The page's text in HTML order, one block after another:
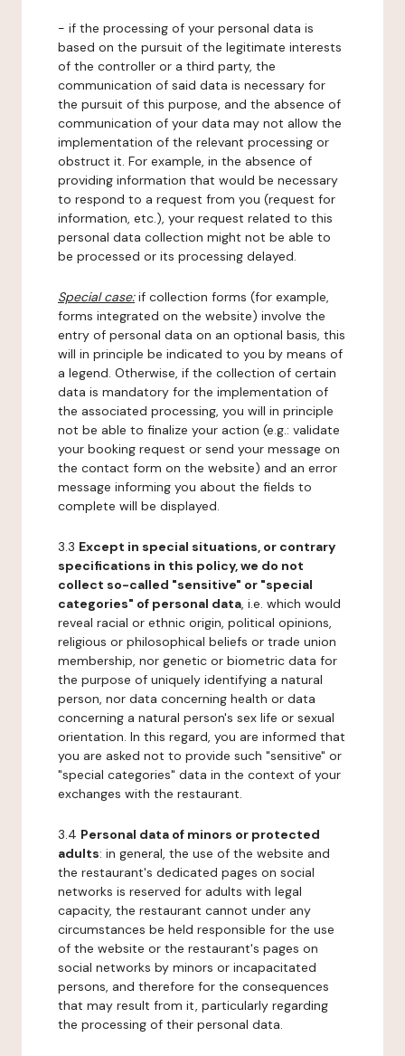
- if the processing of your personal data is
based on the pursuit of the legitimate interests
of the controller or a third party, the
communication of said data is necessary for
the pursuit of this purpose, and the absence of
communication of your data may not allow the
implementation of the relevant processing or
obstruct it. For example, in the absence of
providing information that would be necessary
to respond to a request from you (request for
information, etc.), your request related to this
personal data collection might not be able to
be processed or its processing delayed.
Special case:if collection forms (for example,
forms integrated on the website) involve the
entry of personal data on an optional basis, this
will in principle be indicated to you by means of
a legend. Otherwise, if the collection of certain
data is mandatory for the implementation of
the associated processing, you will in principle
not be able to finalize your action (e.g.: validate
your booking request or send your message on
the contact form on the website) and an error
message informing you about the fields to
complete will be displayed.
3.3 Except in special situations, or contrary
specifications in this policy, we do not
collect so-called "sensitive" or "special
categories" of personal data, i.e. which would
reveal racial or ethnic origin, political opinions,
religious or philosophical beliefs or trade union
membership, nor genetic or biometric data for
the purpose of uniquely identifying a natural
person, nor data concerning health or data
concerning a natural person's sex life or sexual
orientation. In this regard, you are informed that
you are asked not to provide such "sensitive" or
"special categories" data in the context of your
exchanges with the restaurant.
3.4 Personal data of minors or protected
adults: in general, the use of the website and
the restaurant's dedicated pages on social
networks is reserved for adults with legal
capacity, the restaurant cannot under any
circumstances be held responsible for the use
of the website or the restaurant's pages on
social networks by minors or incapacitated
persons, and therefore for the consequences
that may result from it, particularly regarding
the processing of their personal data.